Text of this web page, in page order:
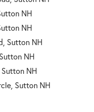
NH
NH
Sutton NH
NH
NH
Sutton NH